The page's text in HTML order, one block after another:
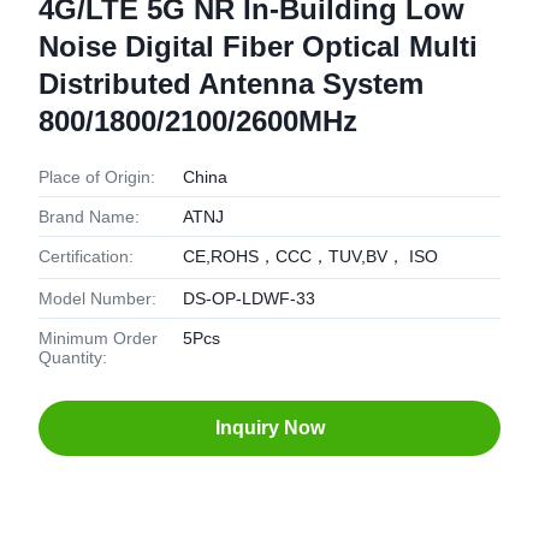
4G/LTE 5G NR In-Building Low
Noise Digital Fiber Optical Multi
Distributed Antenna System
800/1800/2100/2600MHz
Place of Origin: China
Brand Name: ATNJ
Certification: CE,ROHS，CCC，TUV,BV， ISO
Model Number: DS-OP-LDWF-33
Minimum Order
Quantity:
5Pcs
Inquiry Now